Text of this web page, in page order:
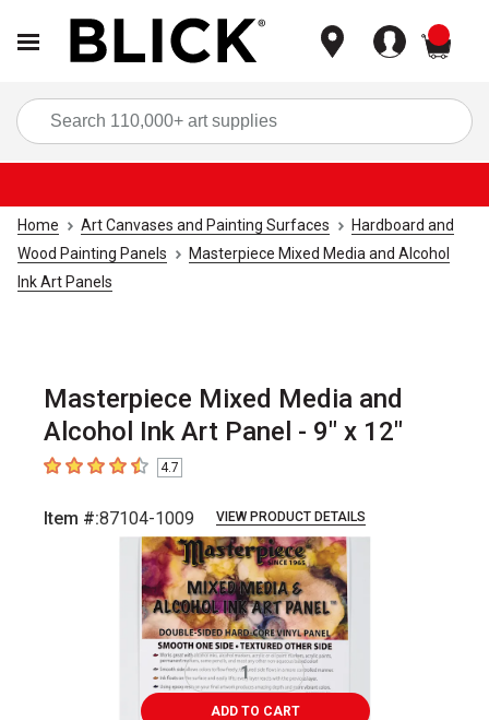
Home Art Canvases and Painting Surfaces
Hardboard and
Wood Painting Panels
Masterpiece Mixed Media and Alcohol
Ink Art Panels
Masterpiece Mixed Media and
Alcohol Ink Art Panel - 9" x 12"
4.7 out of 5 stars
4.7
Item #:87104-1009 VIEW PRODUCT DETAILS
Carousel with3 slides.
ADD TO CART